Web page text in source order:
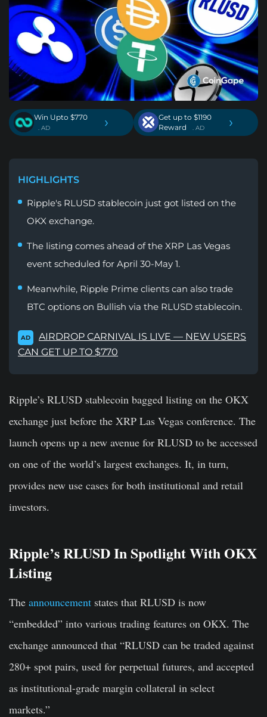
Win Upto $770
. AD ›
Get up to $1190
Reward
. AD ›
HIGHLIGHTS
Ripple's RLUSD stablecoin just got listed on the
OKX exchange.
The listing comes ahead of the XRP Las Vegas
event scheduled for April 30-May 1.
Meanwhile, Ripple Prime clients can also trade
BTC options on Bullish via the RLUSD stablecoin.
AD
AIRDROP CARNIVAL IS LIVE — NEW USERS
CAN GET UP TO $770
Ripple’s RLUSD stablecoin bagged listing on the OKX
exchange just before the XRP Las Vegas conference. The
launch opens up a new avenue for RLUSD to be accessed
on one of the world’s largest exchanges. It, in turn,
provides new use cases for both institutional and retail
investors.
Ripple’s RLUSD In Spotlight With OKX
Listing
The announcement states that RLUSD is now
“embedded” into various trading features on OKX. The
exchange announced that “RLUSD can be traded against
280+ spot pairs, used for perpetual futures, and accepted
as institutional-grade margin collateral in select
markets.”